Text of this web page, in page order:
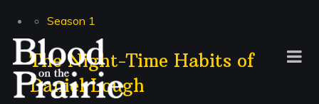
Season 1
The Night-Time Habits of
Daniel Lough